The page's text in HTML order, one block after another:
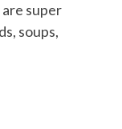
super
soups,